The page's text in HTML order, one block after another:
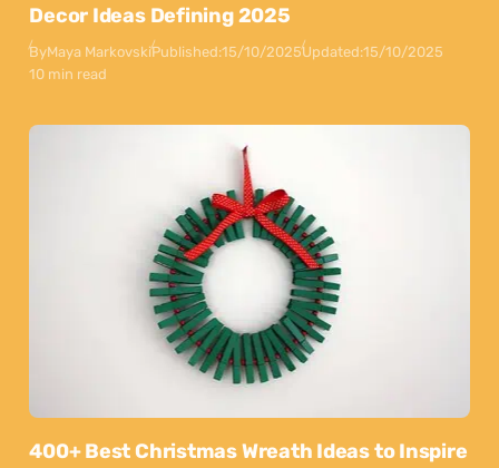
Decor Ideas Defining 2025
ByMaya MarkovskiPublished:15/10/2025Updated:15/10/2025
10 min read
400+ Best Christmas Wreath Ideas to Inspire